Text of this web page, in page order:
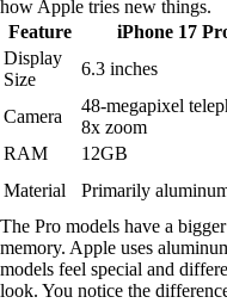
how Apple tries new things.
Feature
iPhone 17
Display
Size
6.3 inches
Camera
48-megapixel
8x zoom
RAM
12GB
Material
Primarily
The Pro models have a
memory. Apple uses
models feel special and
look. You notice the